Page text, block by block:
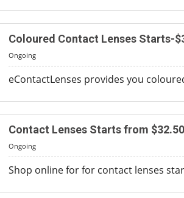
Coloured Contact Lenses Starts-
Ongoing
eContactLenses provides you
Contact Lenses Starts from $32.50
Ongoing
Shop online for for contact lenses